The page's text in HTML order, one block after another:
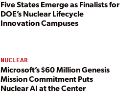
Five States Emerge as Finalists for
DOE’s Nuclear Lifecycle
Innovation Campuses
NUCLEAR
Microsoft’s $60 Million Genesis
Mission Commitment Puts
Nuclear AI at the Center